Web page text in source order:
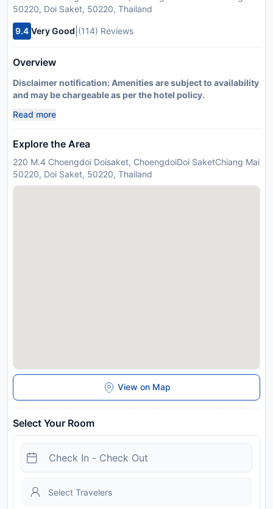
50220, Doi Saket, 50220, Thailand
9.4 Very Good (114) Reviews
Overview
Disclaimer notification: Amenities are subject to availability
and may be chargeable as per the hotel policy.
Read more
Explore the Area
220 M.4 Choengdoi Doisaket, ChoengdoiDoi SaketChiang Mai
50220, Doi Saket, 50220, Thailand
View on Map
Select Your Room